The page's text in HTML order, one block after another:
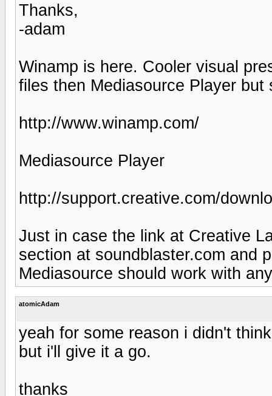
Thanks,
-adam
Winamp is here. Cooler visual
files then Mediasource Player but
http://www.winamp.com/
Mediasource Player
http://support.creative.com/
Just in case the link at Creative
section at soundblaster.com and
Mediasource should work with
atomicAdam
yeah for some reason i didn't
but i'll give it a go.
thanks